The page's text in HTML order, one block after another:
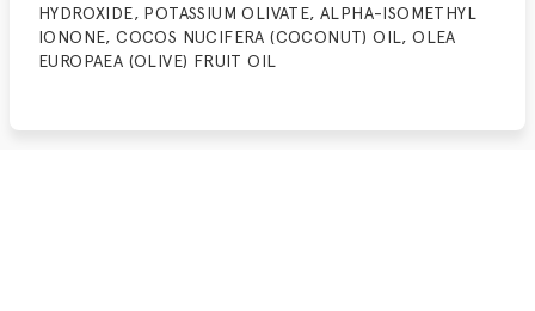
HYDROXIDE, POTASSIUM OLIVATE, ALPHA-ISOMETHYL
IONONE, COCOS NUCIFERA (COCONUT) OIL, OLEA
EUROPAEA (OLIVE) FRUIT OIL